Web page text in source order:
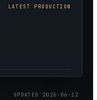
LATEST PRODUCTION
UPDATED 2026-06-12